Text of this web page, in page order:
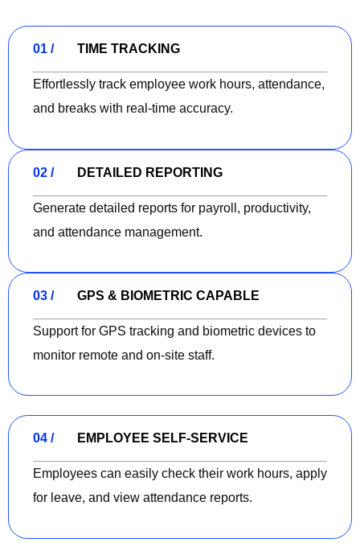
01 / TIME TRACKING
Effortlessly track employee work hours, attendance,
and breaks with real-time accuracy.
02 / DETAILED REPORTING
Generate detailed reports for payroll, productivity,
and attendance management.
03 / GPS & BIOMETRIC CAPABLE
Support for GPS tracking and biometric devices to
monitor remote and on-site staff.
04 / EMPLOYEE SELF-SERVICE
Employees can easily check their work hours, apply
for leave, and view attendance reports.